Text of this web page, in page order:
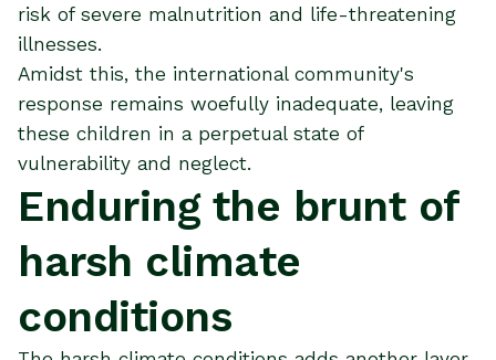
risk of severe malnutrition and life-threatening
illnesses.
Amidst this, the international community's
response remains woefully inadequate, leaving
these children in a perpetual state of
vulnerability and neglect.
Enduring the brunt of
harsh climate
conditions